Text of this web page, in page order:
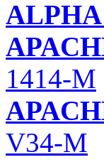
1414-M
V34-M